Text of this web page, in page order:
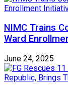
NIMC Trains
Ward
June 24, 2025